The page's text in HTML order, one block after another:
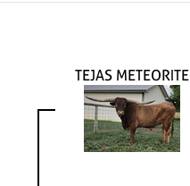
TEJAS METEORITE